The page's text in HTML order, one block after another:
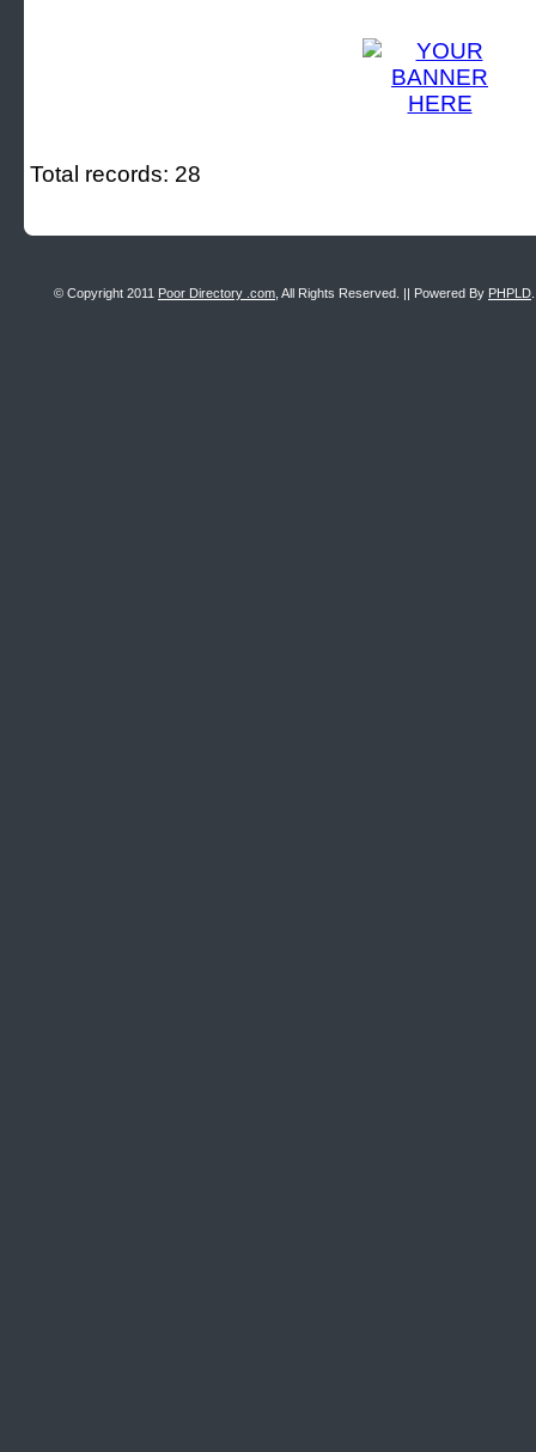
Total records: 28
© Copyright 2011 Poor Directory .com , All Rights Reserved. || Powered By PHPLD